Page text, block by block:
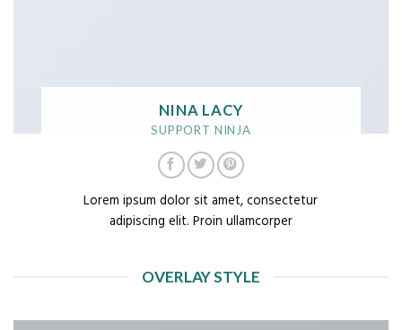
NINA LACY
SUPPORT NINJA
Lorem ipsum dolor sit amet, consectetur
adipiscing elit. Proin ullamcorper
OVERLAY STYLE